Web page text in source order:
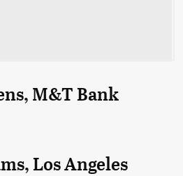
M&T Bank
Los Angeles